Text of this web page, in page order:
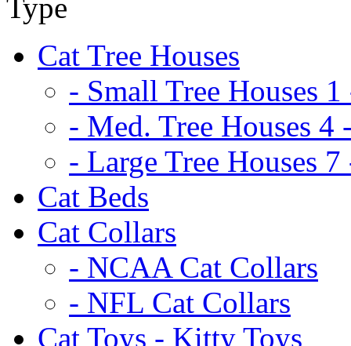
Cat Tree Houses
- Small Tree Houses 1
- Med. Tree Houses 4
- Large Tree Houses 7
Cat Beds
Cat Collars
- NCAA Cat Collars
- NFL Cat Collars
Cat Toys - Kitty Toys